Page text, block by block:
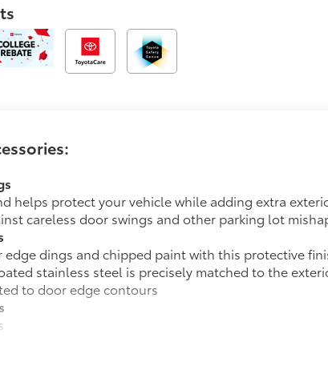
helps protect your vehicle while adding extra
careless door swings and other parking lot
edge dings and chipped paint with this protective
stainless steel is precisely matched to the
to door edge contours